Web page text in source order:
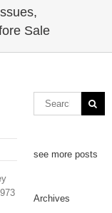
Sale
see more posts
Archives